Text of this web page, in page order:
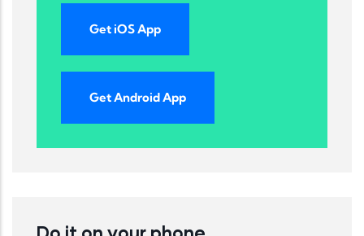
Get iOS App
Get Android App